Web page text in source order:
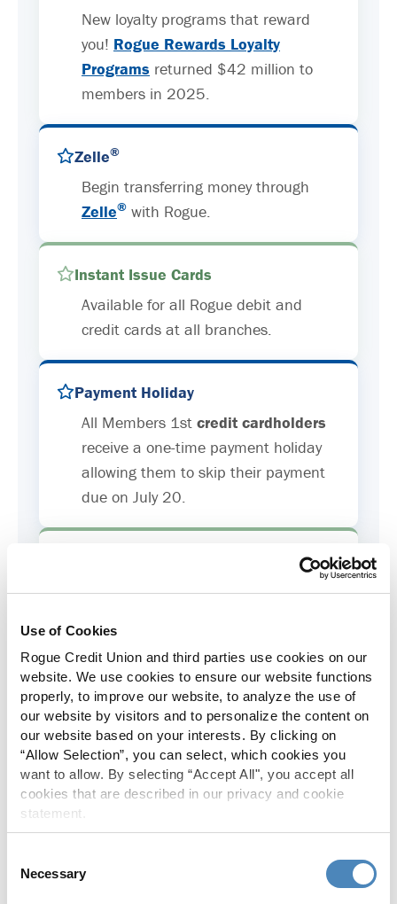
Use of Cookies
Rogue Credit Union and third parties use cookies on our
website. We use cookies to ensure our website functions
properly, to improve our website, to analyze the use of
our website by visitors and to personalize the content on
our website based on your interests. By clicking on
“Allow Selection”, you can select, which cookies you
want to allow. By selecting “Accept All", you accept all
cookies that are described in our privacy and cookie
statement.
Selection
Necessary
New loyalty programs that reward
you! Rogue Rewards Loyalty
Programs returned $42 million to
members in 2025.
Zelle®
Begin transferring money through
Zelle® with Rogue.
Instant Issue Cards
Available for all Rogue debit and
credit cards at all branches.
Payment Holiday
All Members 1st credit cardholders
receive a one-time payment holiday
allowing them to skip their payment
due on July 20.
Increased to $2,000 of coverage for
Skip-A-Pay
No Skip-A-Pay fees with Rogue's
annual Skip program.
Spanish Translation
available in Spanish.